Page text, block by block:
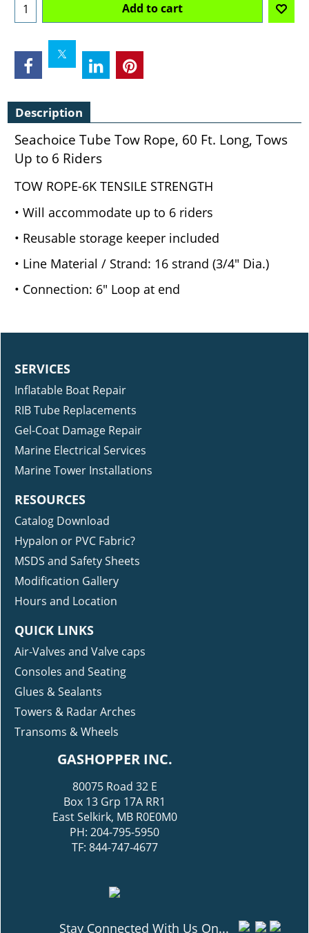
Add to cart
Description
Seachoice Tube Tow Rope, 60 Ft. Long, Tows
Up to 6 Riders
TOW ROPE-6K TENSILE STRENGTH
• Will accommodate up to 6 riders
• Reusable storage keeper included
• Line Material / Strand: 16 strand (3/4" Dia.)
• Connection: 6" Loop at end
SERVICES
Inflatable Boat Repair
RIB Tube Replacements
Gel-Coat Damage Repair
Marine Electrical Services
Marine Tower Installations
RESOURCES
Catalog Download
Hypalon or PVC Fabric?
MSDS and Safety Sheets
Modification Gallery
Hours and Location
QUICK LINKS
Air-Valves and Valve caps
Consoles and Seating
Glues & Sealants
Towers & Radar Arches
Transoms & Wheels
GASHOPPER INC.
80075 Road 32 E
Box 13 Grp 17A RR1
East Selkirk, MB R0E0M0
PH: 204-795-5950
TF: 844-747-4677
Stay Connected With Us On...